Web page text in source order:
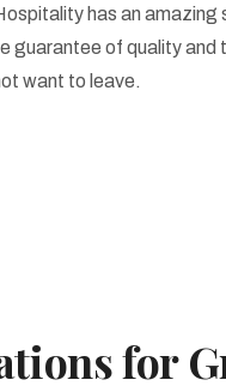
has an amazing
guarantee of quality and
want to leave.
for